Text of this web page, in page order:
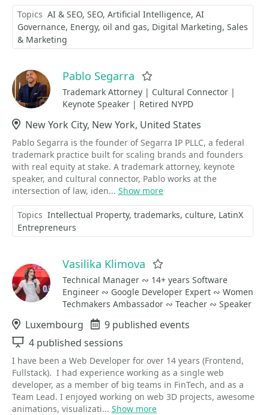
Topics AI & SEO SEO Artificial Intelligence AI
Governance Energy oil and gas Digital Marketing Sales
& Marketing
Pablo Segarra
Trademark Attorney | Cultural Connector |
Keynote Speaker | Retired NYPD
Location
New York City, New York, United States
Pablo Segarra is the founder of Segarra IP PLLC, a federal
trademark practice built for scaling brands and founders
with real equity at stake. A trademark attorney, keynote
speaker, and cultural connector, Pablo works at the
intersection of law, iden... Show more
Topics Intellectual Property trademarks culture LatinX
Entrepreneurs
Vasilika Klimova
Technical Manager ∾ 14+ years Software
Engineer ∾ Google Developer Expert ∾ Women
Techmakers Ambassador ∾ Teacher ∾ Speaker
Location
Luxembourg Events
9 published events
Sessions
4 published sessions
I have been a Web Developer for over 14 years (Frontend,
Fullstack). I had experience working as a single web
developer, as a member of big teams in FinTech, and as a
Team Lead. I enjoyed working on web 3D projects, awesome
animations, visualizati... Show more